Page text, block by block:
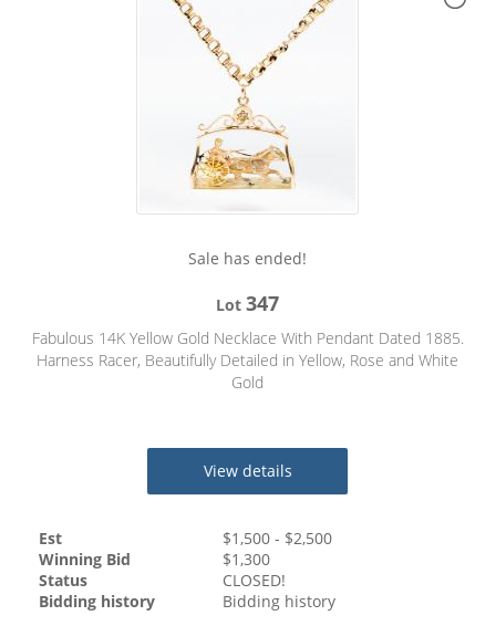
Sale has ended!
Lot347
Fabulous 14K Yellow Gold Necklace With Pendant Dated 1885.
Harness Racer, Beautifully Detailed in Yellow, Rose and White
Gold
View details
Est $1,500 - $2,500
Winning Bid
$1,300
Status
CLOSED!
Bidding history
Bidding history